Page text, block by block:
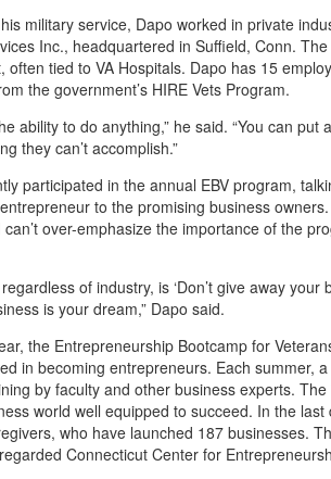
military service, Dapo worked in private
Inc., headquartered in Suffield, Conn.
often tied to VA Hospitals. Dapo has 15
the government’s HIRE Vets Program.
ability to do anything,” he said. “You can
they can’t accomplish.”
participated in the annual EBV program,
to the promising business
can’t over-emphasize the importance of the
of industry, is ‘Don’t give away your
is your dream,” Dapo said.
the Entrepreneurship Bootcamp for
in becoming entrepreneurs. Each summer,
by faculty and other business experts.
world well equipped to succeed. In the
who have launched 187 businesses.
Connecticut Center for